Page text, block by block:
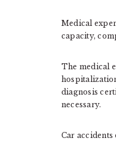
Medical
capacity,
The medical
diagnosis
necessary.
Car